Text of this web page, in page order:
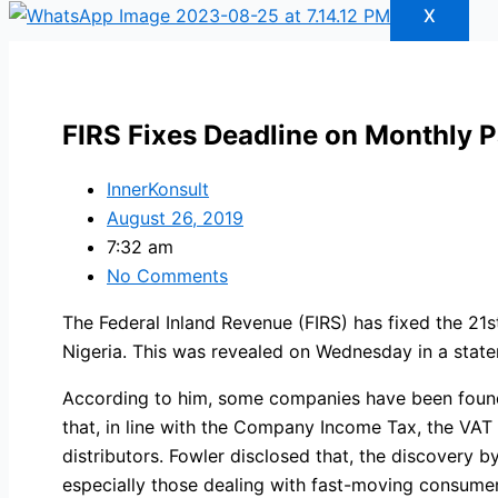
X
FIRS Fixes Deadline on Monthly
InnerKonsult
August 26, 2019
7:32 am
No Comments
The Federal Inland Revenue (FIRS) has fixed the
Nigeria. This was revealed on Wednesday in a
According to him, some companies have been
that, in line with the Company Income Tax, the
distributors. Fowler disclosed that, the discovery
especially those dealing with fast-moving